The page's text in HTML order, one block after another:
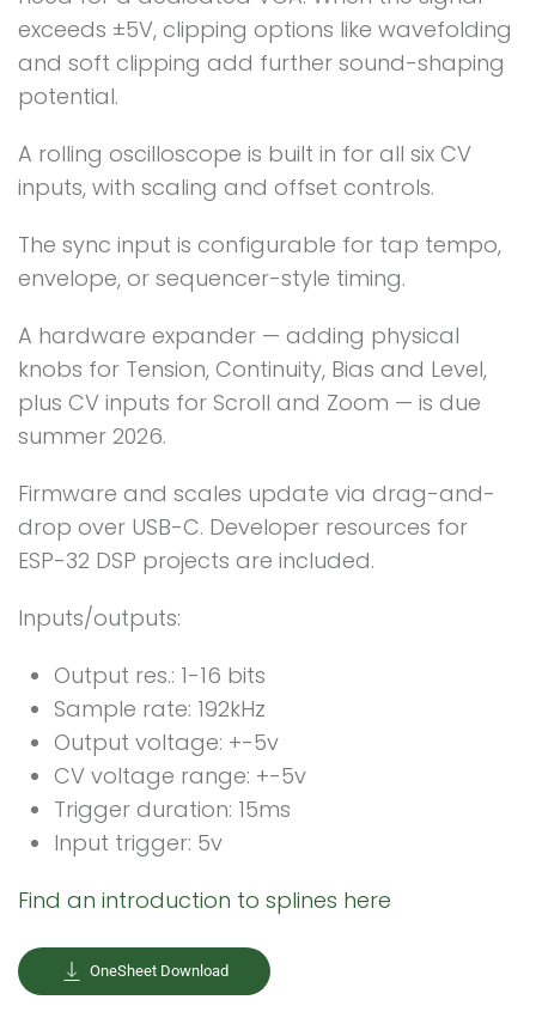
exceeds ±5V, clipping options like wavefolding
and soft clipping add further sound-shaping
potential.
A rolling oscilloscope is built in for all six CV
inputs, with scaling and offset controls.
The sync input is configurable for tap tempo,
envelope, or sequencer-style timing.
A hardware expander — adding physical
knobs for Tension, Continuity, Bias and Level,
plus CV inputs for Scroll and Zoom — is due
summer 2026.
Firmware and scales update via drag-and-
drop over USB-C. Developer resources for
ESP-32 DSP projects are included.
Inputs/outputs:
Output res.: 1-16 bits
Sample rate: 192kHz
Output voltage: +-5v
CV voltage range: +-5v
Trigger duration: 15ms
Input trigger: 5v
Find an introduction to splines here
OneSheet Download